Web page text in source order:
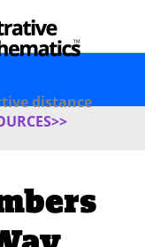
distance